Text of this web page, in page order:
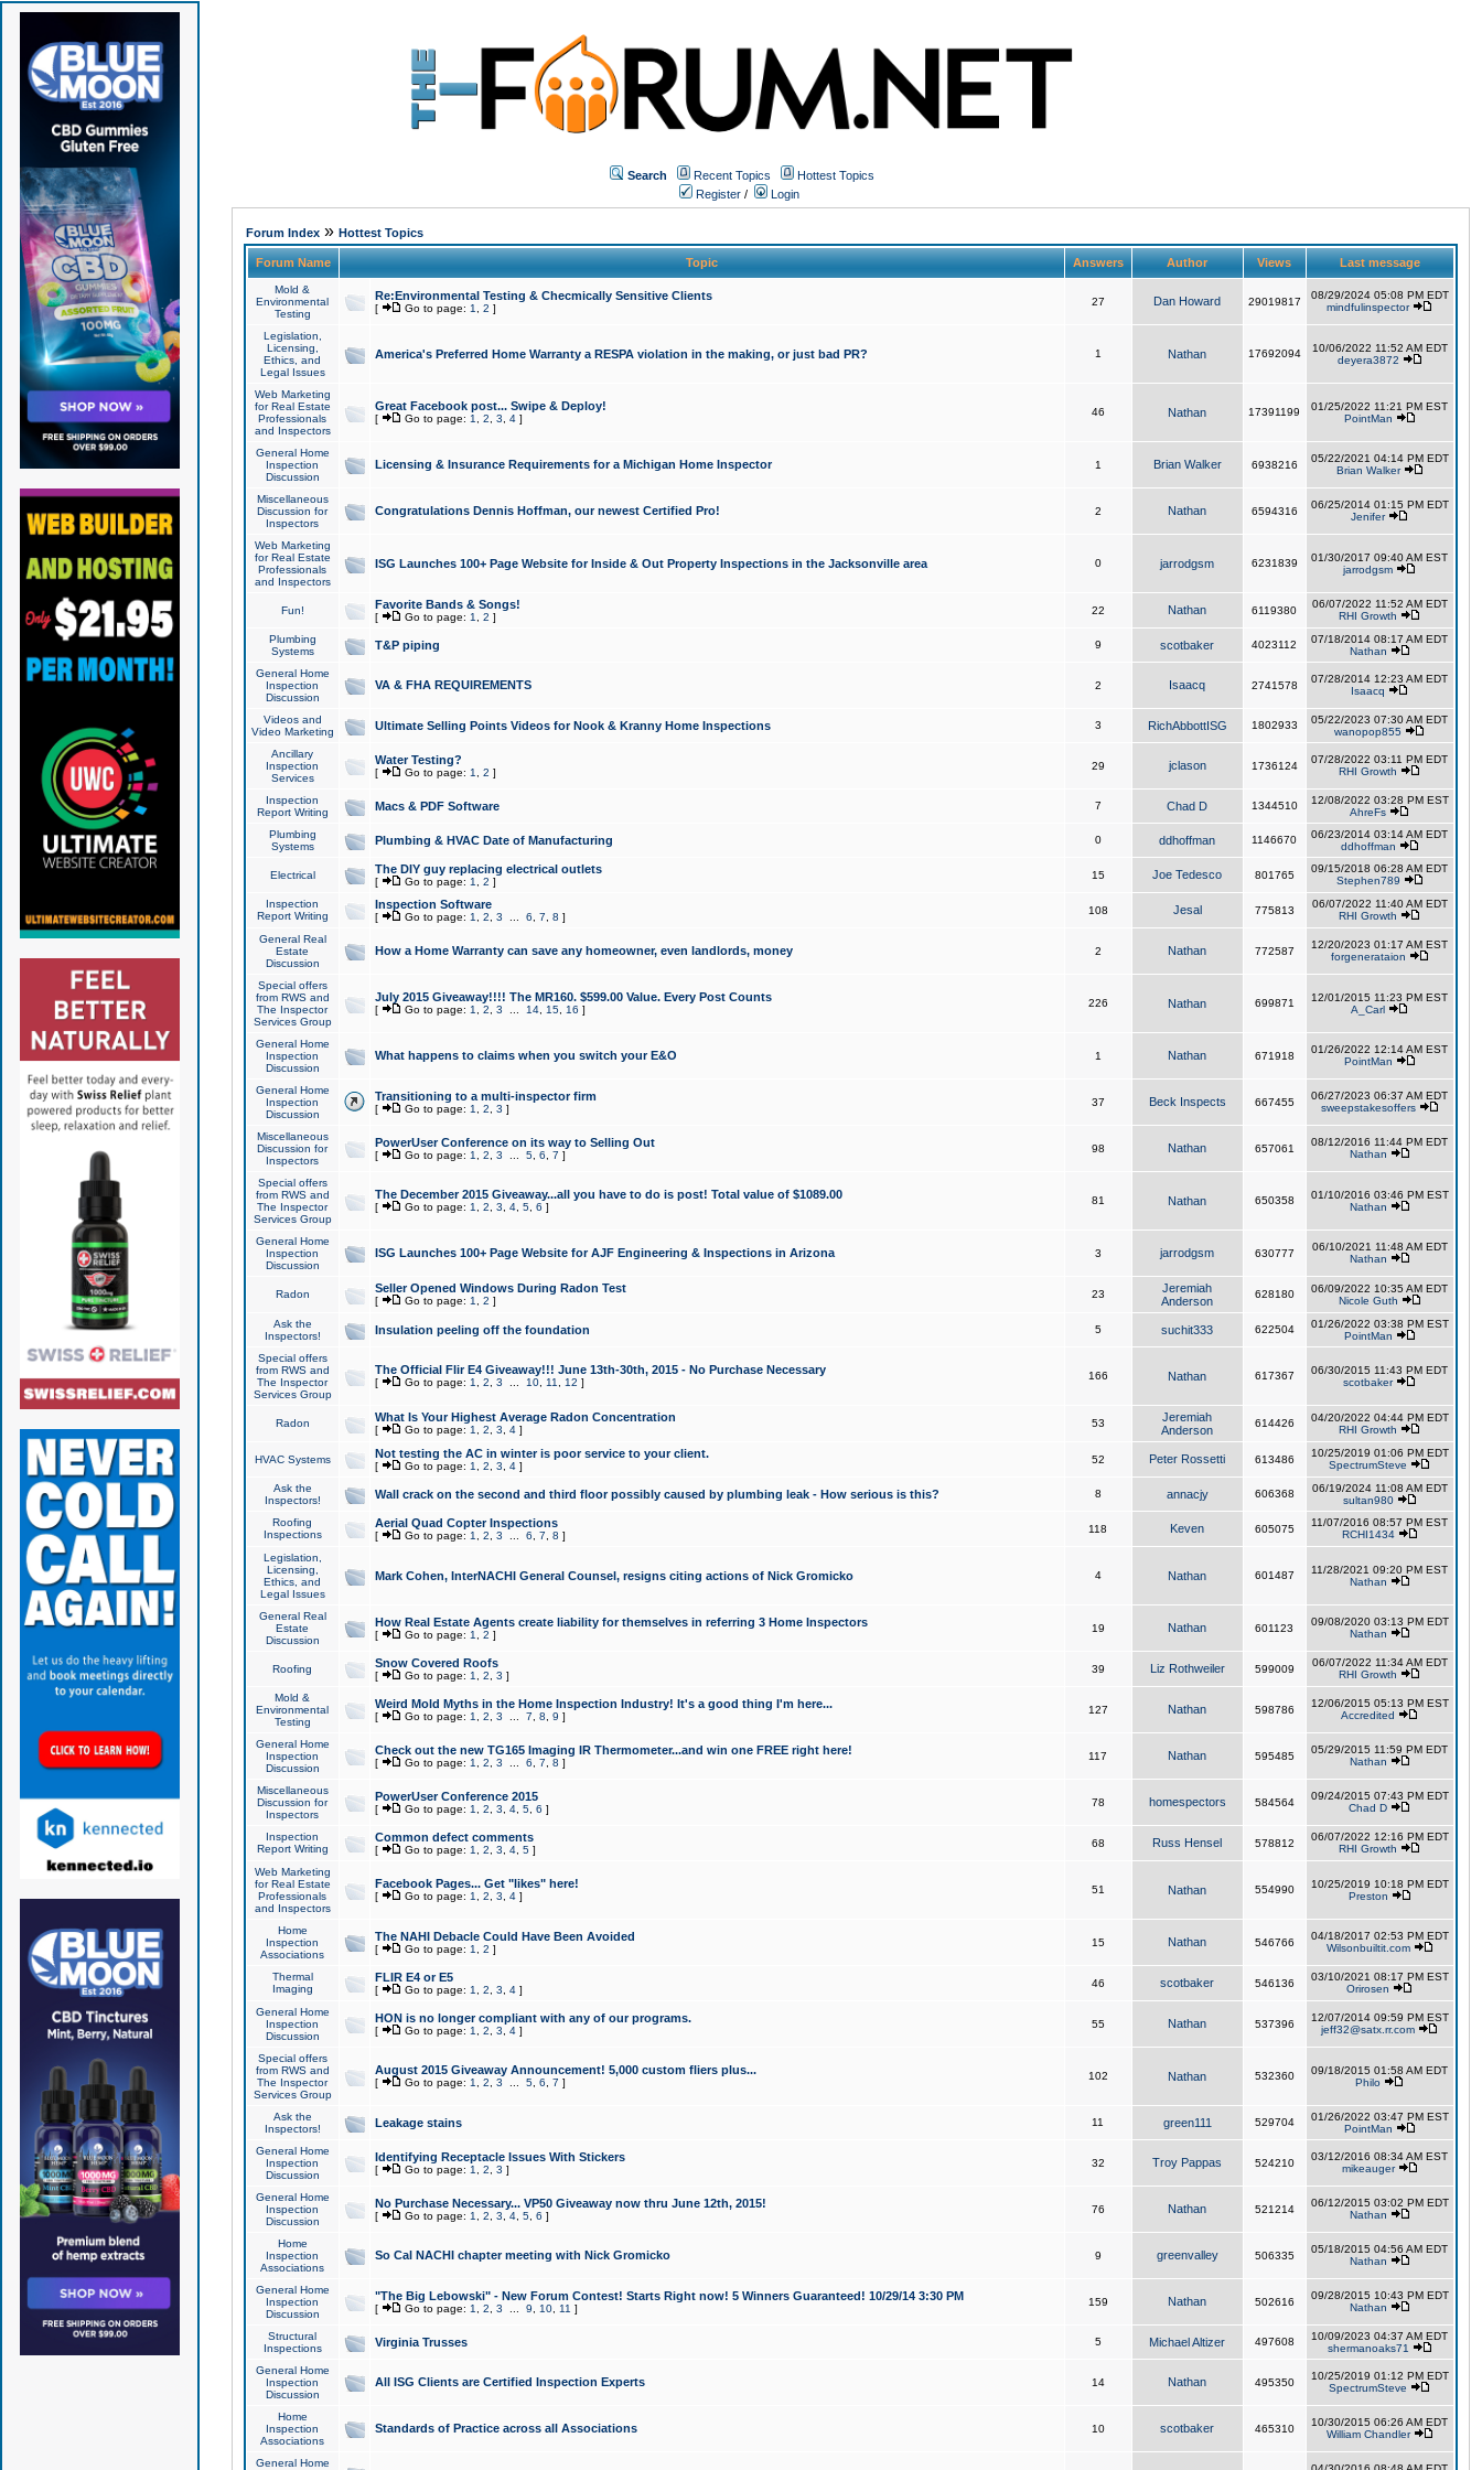
Search Recent Topics
Hottest Topics
Register / Login
Forum Index» Hottest Topics
Forum Name Topic Answers Author Views Last message
Mold &
Environmental
Testing
Re:Environmental Testing & Checmically Sensitive Clients
[ Go to page: 1 2 ]
27 Dan Howard 29019817
08/29/2024 05:08 PM EDT
mindfulinspector
Legislation,
Licensing,
Ethics, and
Legal Issues
America's Preferred Home Warranty a RESPA violation in the making, or just bad PR? 1 Nathan 17692094
10/06/2022 11:52 AM EDT
deyera3872
Web Marketing
for Real Estate
Professionals
and Inspectors
Great Facebook post... Swipe & Deploy!
[ Go to page: 1 2 3 4]
46 Nathan 17391199
01/25/2022 11:21 PM EST
PointMan
General Home
Inspection
Discussion
Licensing & Insurance Requirements for a Michigan Home Inspector 1 Brian Walker 6938216
05/22/2021 04:14 PM EDT
Brian Walker
Miscellaneous
Discussion for
Inspectors
Congratulations Dennis Hoffman, our newest Certified Pro! 2 Nathan 6594316
06/25/2014 01:15 PM EDT
Jenifer
Web Marketing
for Real Estate
Professionals
and Inspectors
ISG Launches 100+ Page Website for Inside & Out Property Inspections in the Jacksonville area 0 jarrodgsm 6231839
01/30/2017 09:40 AM EST
jarrodgsm
Fun! Favorite Bands & Songs!
[ Go to page: 1 2 ]
22 Nathan 6119380
06/07/2022 11:52 AM EDT
RHI Growth
Plumbing
Systems
T&P piping 9 scotbaker 4023112
07/18/2014 08:17 AM EDT
Nathan
General Home
Inspection
Discussion
VA & FHA REQUIREMENTS 2 Isaacq 2741578
07/28/2014 12:23 AM EDT
Isaacq
Videos and
Video Marketing
Ultimate Selling Points Videos for Nook & Kranny Home Inspections 3 RichAbbottISG 1802933
05/22/2023 07:30 AM EDT
wanopop855
Ancillary
Inspection
Services
Water Testing?
[ Go to page: 1 2 ]
29 jclason 1736124
07/28/2022 03:11 PM EDT
RHI Growth
Inspection
Report Writing
Macs & PDF Software 7 Chad D 1344510
12/08/2022 03:28 PM EST
AhreFs
Plumbing
Systems
Plumbing & HVAC Date of Manufacturing 0 ddhoffman 1146670
06/23/2014 03:14 AM EDT
ddhoffman
Electrical The DIY guy replacing electrical outlets
[ Go to page: 1 2 ]
15 Joe Tedesco 801765
09/15/2018 06:28 AM EDT
Stephen789
Inspection
Report Writing
Inspection Software
[ Go to page: 1 2 3 6 7 8 ]
108 Jesal 775813
06/07/2022 11:40 AM EDT
RHI Growth
General Real
Estate
Discussion
How a Home Warranty can save any homeowner, even landlords, money 2 Nathan 772587
12/20/2023 01:17 AM EST
forgenerataion
Special offers
from RWS and
The Inspector
Services Group
July 2015 Giveaway!!!! The MR160. $599.00 Value. Every Post Counts
[ Go to page: 1 2 3 14, 15, 16 ]
226 Nathan 699871
12/01/2015 11:23 PM EST
A_Carl
General Home
Inspection
Discussion
What happens to claims when you switch your E&O 1 Nathan 671918
01/26/2022 12:14 AM EST
PointMan
General Home
Inspection
Discussion
Transitioning to a multi-inspector firm
[ Go to page: 1 2 3 ]
37 Beck Inspects 667455
06/27/2023 06:37 AM EDT
sweepstakesoffers
Miscellaneous
Discussion for
Inspectors
PowerUser Conference on its way to Selling Out
[ Go to page: 1 2 3 5, 6 7 ]
98 Nathan 657061
08/12/2016 11:44 PM EDT
Nathan
Special offers
from RWS and
The Inspector
Services Group
The December 2015 Giveaway...all you have to do is post! Total value of $1089.00
[ Go to page: 1 2 3 4, 5, 6 ]
81 Nathan 650358
01/10/2016 03:46 PM EST
Nathan
General Home
Inspection
Discussion
ISG Launches 100+ Page Website for AJF Engineering & Inspections in Arizona 3 jarrodgsm 630777
06/10/2021 11:48 AM EDT
Nathan
Radon Seller Opened Windows During Radon Test
[ Go to page: 1 2 ]
23
Jeremiah
Anderson
628180
06/09/2022 10:35 AM EDT
Nicole Guth
Ask the
Inspectors!
Insulation peeling off the foundation 5 suchit333 622504
01/26/2022 03:38 PM EST
PointMan
Special offers
from RWS and
The Inspector
Services Group
The Official Flir E4 Giveaway!!! June 13th-30th, 2015 - No Purchase Necessary
[ Go to page: 1 2 3 10, 11 12 ]
166 Nathan 617367
06/30/2015 11:43 PM EDT
scotbaker
Radon What Is Your Highest Average Radon Concentration
[ Go to page: 1 2 3 4]
53
Jeremiah
Anderson
614426
04/20/2022 04:44 PM EDT
RHI Growth
HVAC Systems Not testing the AC in winter is poor service to your client.
[ Go to page: 1 2 3 4]
52 Peter Rossetti 613486
10/25/2019 01:06 PM EDT
SpectrumSteve
Ask the
Inspectors!
Wall crack on the second and third floor possibly caused by plumbing leak - How serious is this? 8 annacjy 606368
06/19/2024 11:08 AM EDT
sultan980
Roofing
Inspections
Aerial Quad Copter Inspections
[ Go to page: 1 2 3 6 7 8 ]
118 Keven 605075
11/07/2016 08:57 PM EST
RCHI1434
Legislation,
Licensing,
Ethics, and
Legal Issues
Mark Cohen, InterNACHI General Counsel, resigns citing actions of Nick Gromicko 4 Nathan 601487
11/28/2021 09:20 PM EST
Nathan
General Real
Estate
Discussion
How Real Estate Agents create liability for themselves in referring 3 Home Inspectors
[ Go to page: 1 2 ]
19 Nathan 601123
09/08/2020 03:13 PM EDT
Nathan
Roofing Snow Covered Roofs
[ Go to page: 1 2 3 ]
39 Liz Rothweiler 599009
06/07/2022 11:34 AM EDT
RHI Growth
Mold &
Environmental
Testing
Weird Mold Myths in the Home Inspection Industry! It's a good thing I'm here...
[ Go to page: 1 2 3 7 8 9 ]
127 Nathan 598786
12/06/2015 05:13 PM EST
Accredited
General Home
Inspection
Discussion
Check out the new TG165 Imaging IR Thermometer...and win one FREE right here!
[ Go to page: 1 2 3 6 7 8 ]
117 Nathan 595485
05/29/2015 11:59 PM EDT
Nathan
Miscellaneous
Discussion for
Inspectors
PowerUser Conference 2015
[ Go to page: 1 2 3 4, 5, 6 ]
78 homespectors 584564
09/24/2015 07:43 PM EDT
Chad D
Inspection
Report Writing
Common defect comments
[ Go to page: 1 2 3 4, 5]
68 Russ Hensel 578812
06/07/2022 12:16 PM EDT
RHI Growth
Web Marketing
for Real Estate
Professionals
and Inspectors
Facebook Pages... Get "likes" here!
[ Go to page: 1 2 3 4]
51 Nathan 554990
10/25/2019 10:18 PM EDT
Preston
Home
Inspection
Associations
The NAHI Debacle Could Have Been Avoided
[ Go to page: 1 2 ]
15 Nathan 546766
04/18/2017 02:53 PM EDT
Wilsonbuiltit.com
Thermal
Imaging
FLIR E4 or E5
[ Go to page: 1 2 3 4]
46 scotbaker 546136
03/10/2021 08:17 PM EST
Orirosen
General Home
Inspection
Discussion
HON is no longer compliant with any of our programs.
[ Go to page: 1 2 3 4]
55 Nathan 537396
12/07/2014 09:59 PM EST
jeff32@satx.rr.com
Special offers
from RWS and
The Inspector
Services Group
August 2015 Giveaway Announcement! 5,000 custom fliers plus...
[ Go to page: 1 2 3 5, 6 7 ]
102 Nathan 532360
09/18/2015 01:58 AM EDT
Philo
Ask the
Inspectors!
Leakage stains 11 green111 529704
01/26/2022 03:47 PM EST
PointMan
General Home
Inspection
Discussion
Identifying Receptacle Issues With Stickers
[ Go to page: 1 2 3 ]
32 Troy Pappas 524210
03/12/2016 08:34 AM EST
mikeauger
General Home
Inspection
Discussion
No Purchase Necessary... VP50 Giveaway now thru June 12th, 2015!
[ Go to page: 1 2 3 4, 5, 6 ]
76 Nathan 521214
06/12/2015 03:02 PM EDT
Nathan
Home
Inspection
Associations
So Cal NACHI chapter meeting with Nick Gromicko 9 greenvalley 506335
05/18/2015 04:56 AM EDT
Nathan
General Home
Inspection
Discussion
"The Big Lebowski" - New Forum Contest! Starts Right now! 5 Winners Guaranteed! 10/29/14 3:30 PM
[ Go to page: 1 2 3 9 10, 11 ]
159 Nathan 502616
09/28/2015 10:43 PM EDT
Nathan
Structural
Inspections
Virginia Trusses 5 Michael Altizer 497608
10/09/2023 04:37 AM EDT
shermanoaks71
General Home
Inspection
Discussion
All ISG Clients are Certified Inspection Experts 14 Nathan 495350
10/25/2019 01:12 PM EDT
SpectrumSteve
Home
Inspection
Associations
Standards of Practice across all Associations 10 scotbaker 465310
10/30/2015 06:26 AM EDT
William Chandler
General Home